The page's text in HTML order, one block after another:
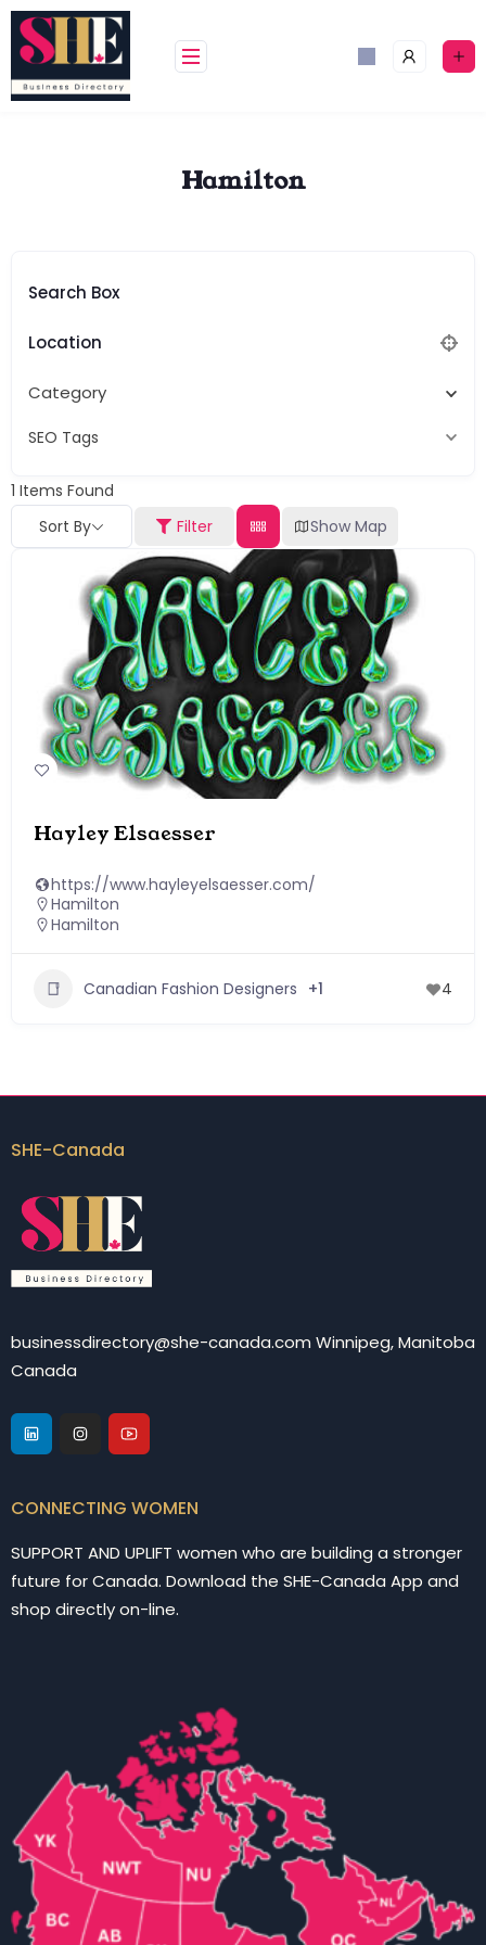
Skip
content
Hamilton
Search Box
Location
Category
SEO Tags
1 Items Found
Sort By
Filter Show Map
Hayley Elsaesser
https://www.hayleyelsaesser.com/
Hamilton
Hamilton
Canadian Fashion Designers +1 4
SHE-Canada
businessdirectory@she-canada.com Winnipeg, Manitoba
Canada
CONNECTING WOMEN
SUPPORT AND UPLIFT women who are building a stronger
future for Canada. Download the SHE-Canada App and
shop directly on-line.